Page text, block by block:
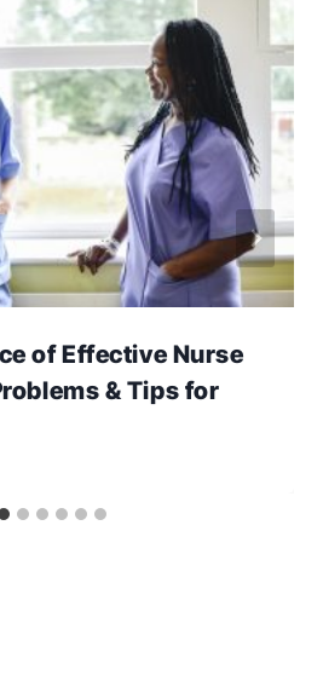
of Effective Nurse
& Tips for